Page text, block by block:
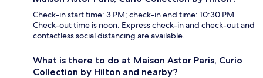
Check-in start time: 3 PM; check-in end time: 10:30 PM.
Check-out time is noon. Express check-in and check-out and
contactless social distancing are available.
What is there to do at Maison Astor Paris, Curio
Collection by Hilton and nearby?